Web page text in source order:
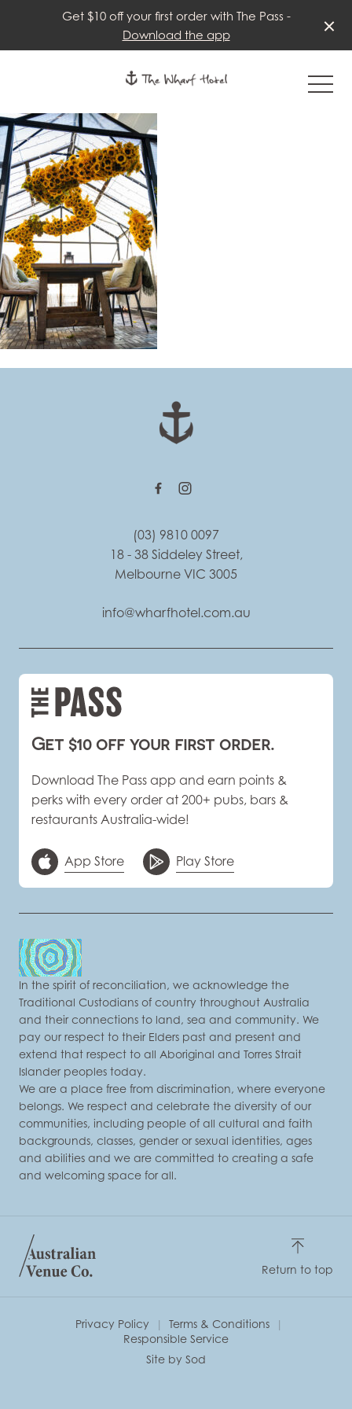
Get $10 off your first order with The Pass -
Download the app
-
(03) 9810 0097
18 - 38 Siddeley Street,
Melbourne VIC 3005
info@wharfhotel.com.au
Get $10 off your first order.
Download The Pass app and earn points &
perks with every order at 200+ pubs, bars &
restaurants Australia-wide!
App Store Play Store
In the spirit of reconciliation, we acknowledge the
Traditional Custodians of country throughout Australia
and their connections to land, sea and community. We
pay our respect to their Elders past and present and
extend that respect to all Aboriginal and Torres Strait
Islander peoples today.
We are a place free from discrimination, where everyone
belongs. We respect and celebrate the diversity of our
communities, including people of all cultural and faith
backgrounds, classes, gender or sexual identities, ages
and abilities and we are committed to creating a safe
and welcoming space for all.
Return to top
Privacy Policy
Terms & Conditions
Responsible Service
Site by Sod